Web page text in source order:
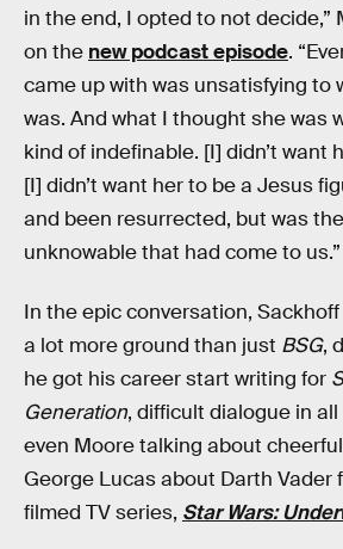
in the end, I opted to not decide,”
on the new podcast episode.
came up with was unsatisfying to
was. And what I thought she was
kind of indefinable. [I] didn’t want
[I] didn’t want her to be a Jesus
and been resurrected, but was
unknowable that had come to us.”
In the epic conversation,
a lot more ground than just BSG,
he got his career start writing for
Generation, difficult dialogue in
even Moore talking about
George Lucas about Darth Vader
filmed TV series, Star Wars: